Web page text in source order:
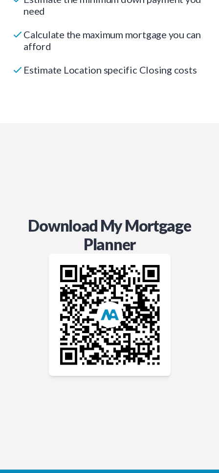
need
Calculate the maximum mortgage you can
afford
Estimate Location specific Closing costs
Download My Mortgage
Planner